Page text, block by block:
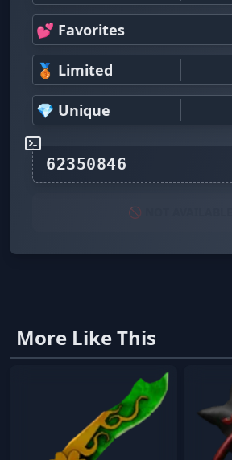
💕 Favorites
🥉 Limited
💎 Unique
🚫 NOT AVAILABLE
More Like This